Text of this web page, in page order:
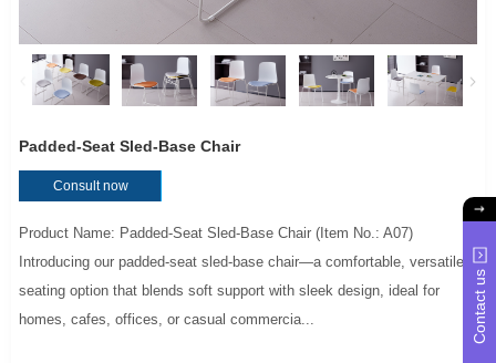
Padded-Seat Sled-Base Chair
Consult now
Product Name: Padded-Seat Sled-Base Chair (Item No.: A07)
Introducing our padded-seat sled-base chair—a comfortable, versatile
seating option that blends soft support with sleek design, ideal for
homes, cafes, offices, or casual commercia...
Contact us